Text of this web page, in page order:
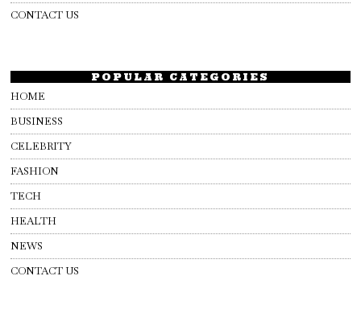
CONTACT US
POPULAR CATEGORIES
HOME
BUSINESS
CELEBRITY
FASHION
TECH
HEALTH
NEWS
CONTACT US